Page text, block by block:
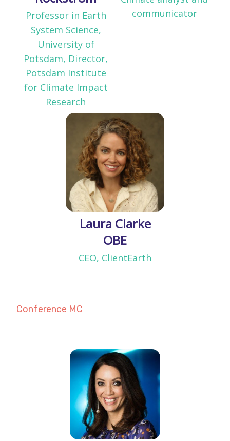
Professor in Earth
System Science,
University of
Potsdam, Director,
Potsdam Institute
for Climate Impact
Research
communicator
Laura Clarke
OBE
CEO, ClientEarth
Conference MC